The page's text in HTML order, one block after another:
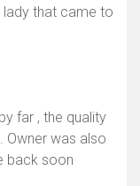
lady that came to
far , the quality
Owner was also
back soon